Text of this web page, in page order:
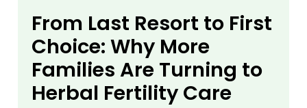
From Last Resort to First
Choice: Why More
Families Are Turning to
Herbal Fertility Care